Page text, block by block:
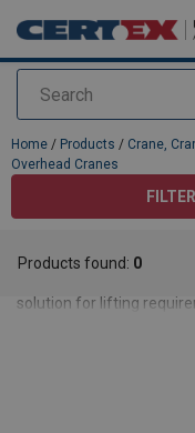
Search
added to your quote
Home / Products / Crane,
Overhead Cranes
Our overhead cranes
solution for lifting
Products found: 0